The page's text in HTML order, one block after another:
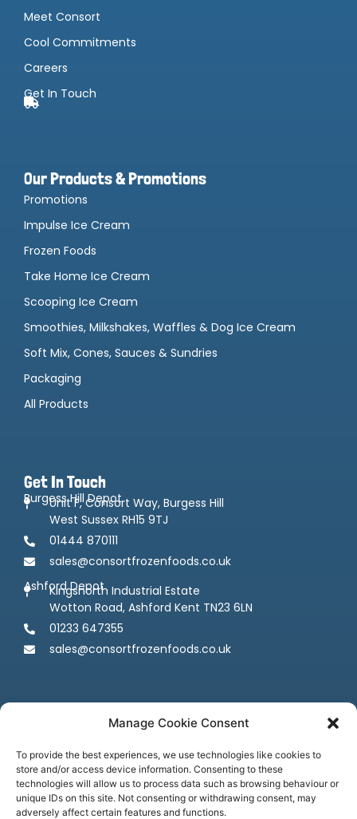
Manage Cookie Consent
To provide the best experiences, we use technologies like cookies to
store and/or access device information. Consenting to these
technologies will allow us to process data such as browsing behaviour or
unique IDs on this site. Not consenting or withdrawing consent, may
adversely affect certain features and functions.
Meet Consort
Cool Commitments
Careers
Get In Touch
Our Products & Promotions
Promotions
Impulse Ice Cream
Frozen Foods
Take Home Ice Cream
Scooping Ice Cream
Smoothies, Milkshakes, Waffles & Dog Ice Cream
Soft Mix, Cones, Sauces & Sundries
Packaging
All Products
Get In Touch
Burgess Hill Depot
Unit F, Consort Way, Burgess Hill
West Sussex RH15 9TJ
01444 870111
sales@consortfrozenfoods.co.uk
Ashford Depot
Kingsnorth Industrial Estate
Wotton Road, Ashford Kent TN23 6LN
01233 647355
sales@consortfrozenfoods.co.uk
Follow us